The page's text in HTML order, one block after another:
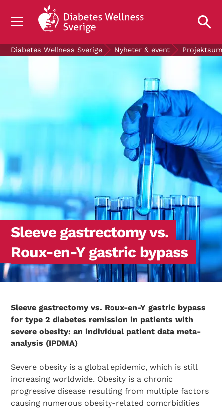
OM DIABETES
Blodsockerkollen
Diabetes Wellness Sverige Nyheter & event
Sleeve gastrectomy vs.
Roux-en-Y gastric bypass
Sleeve gastrectomy vs. Roux-en-Y gastric bypass
for type 2 diabetes remission in patients with
severe obesity: an individual patient data meta-
analysis (IPDMA)
Severe obesity is a global epidemic, which is still
increasing worldwide. Obesity is a chronic
progressive disease resulting from multiple factors
causing numerous obesity-related comorbidities